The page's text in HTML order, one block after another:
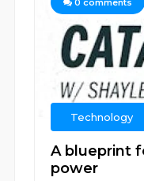
0 comments
Technology
A blueprint
power